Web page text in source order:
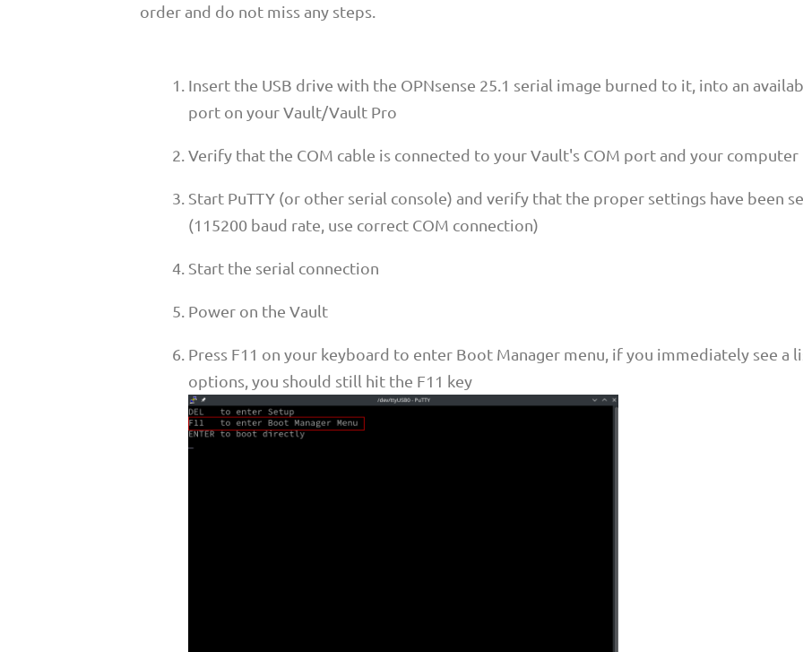
order and do not miss any steps.
Insert the USB drive with the OPNsense 25.1 serial image burned to it, into an
port on your Vault/Vault Pro
Verify that the COM cable is connected to your Vault's COM port and your computer
Start PuTTY (or other serial console) and verify that the proper settings have been
(115200 baud rate, use correct COM connection)
Start the serial connection
Power on the Vault
Press F11 on your keyboard to enter Boot Manager menu, if you immediately see a
options, you should still hit the F11 key